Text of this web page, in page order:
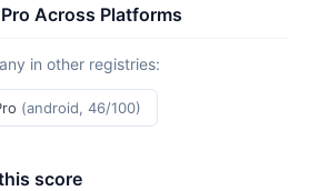
Across Platforms
in other registries:
(android, 46/100)
score